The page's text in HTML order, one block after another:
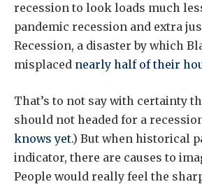
recession to look loads much
pandemic recession and extra
Recession, a disaster by which
misplaced nearly half of their
That’s to not say with certainty
should not headed for a
knows yet.) But when historical
indicator, there are causes to
People would really feel the